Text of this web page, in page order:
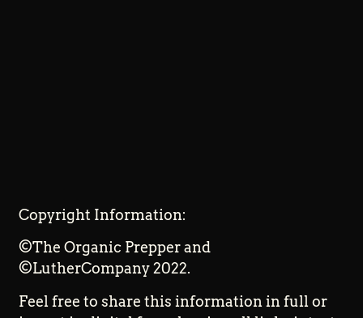
Copyright Information:
©The Organic Prepper and
©LutherCompany 2022.
Feel free to share this information in full or